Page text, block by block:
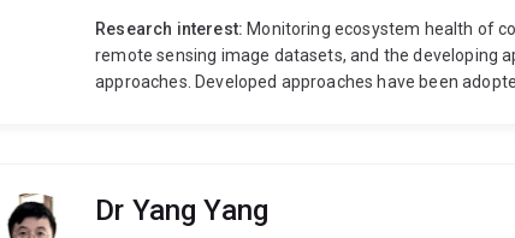
Research interest: Monitoring ecosystem health of
remote sensing image datasets, and the developing
approaches. Developed approaches have been
Moreton bay Marine Park (2000-ongoing).
Smart
Dr Yang Yang